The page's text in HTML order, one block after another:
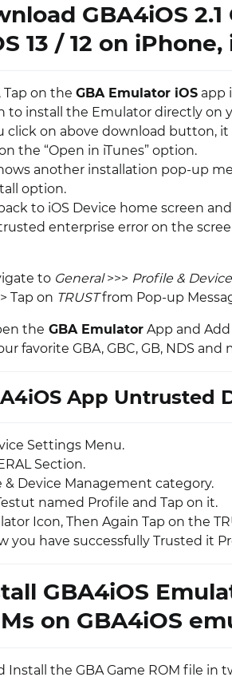
GBA4iOS
13 / 12 on iPhone,
Tap on the GBA Emulator iOS app
to install the Emulator directly on
click on above download button,
the “Open in iTunes” option.
another installation pop-up
option.
to iOS Device home screen
enterprise error on the
to General>>> Profile &
Tap on TRUSTfrom Pop-up
the GBA Emulator App and
favorite GBA, GBC, GB, NDS
App Untrusted
Settings Menu.
Section.
& Device Management category.
named Profile and Tap on it.
Icon, Then Again Tap on the
you have successfully Trusted it
GBA4iOS
on GBA4iOS
Install the GBA Game ROM file in